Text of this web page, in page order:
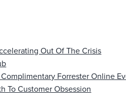
Out Of The Crisis
Forrester Online
To Customer Obsession